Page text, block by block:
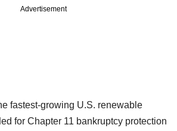
Advertisement
fastest-growing U.S. renewable
for Chapter 11 bankruptcy protection